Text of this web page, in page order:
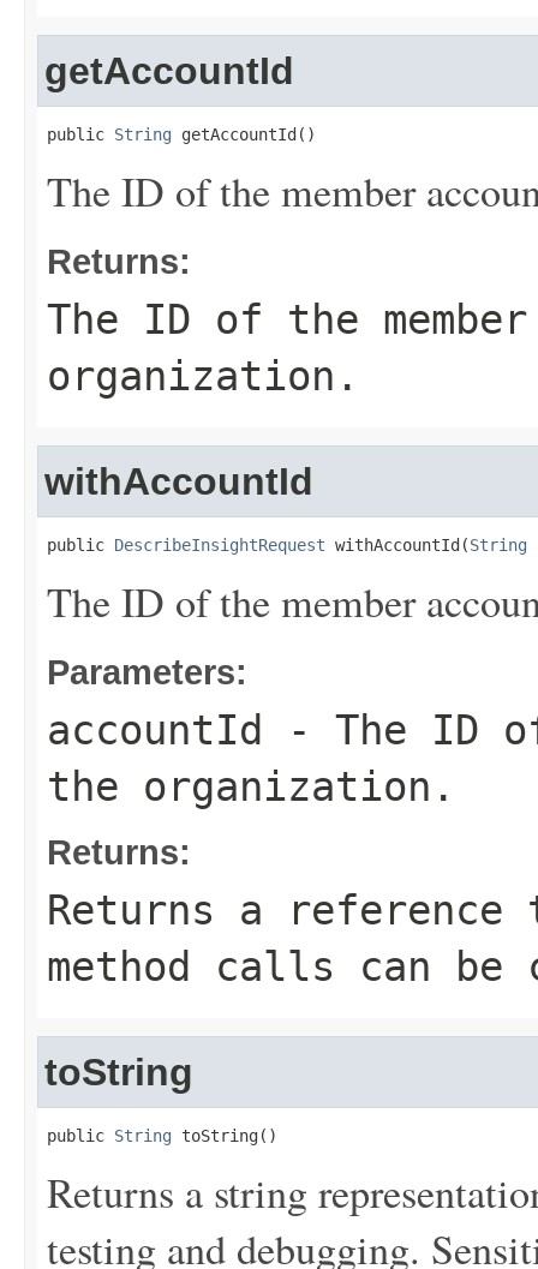
getAccountId
public String getAccountId()
The ID of the member
Returns:
The ID of the
organization.
withAccountId
public DescribeInsightRequest withAccountId(String
The ID of the member
Parameters:
accountId
- The ID
the organization.
Returns:
Returns a
method calls can be
toString
public String toString()
Returns a string
testing and debugging.